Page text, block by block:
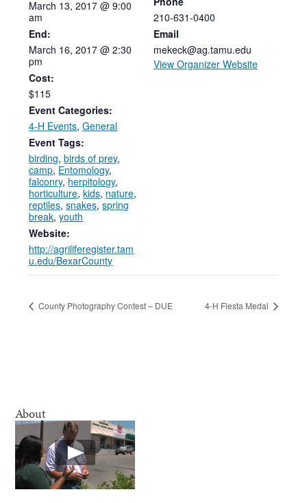
March 13, 2017 @ 9:00
am
End:
March 16, 2017 @ 2:30
pm
Cost:
$115
Event Categories:
4-H Events,General
Event Tags:
birding,birds of prey,
camp, Entomology,
falconry, herpitology,
horticulture,kids, nature,
reptiles,snakes,spring
break,youth
Website:
http://agriliferegister.tam
u.edu/BexarCounty
210-631-0400
Email
mekeck@ag.tamu.edu
View Organizer Website
County Photography Contest – DUE 4-H Fiesta Medal
About